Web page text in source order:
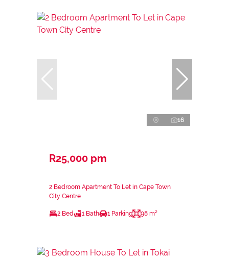
16
R25,000 pm
2 Bedroom Apartment To Let in Cape Town
City Centre
2 Bed 1 Bath 1 Parking 98 m²